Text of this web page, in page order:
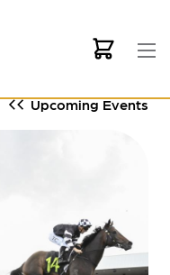
Upcoming Events